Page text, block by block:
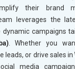
their brand
leverages the
campaigns
. Whether you
leads, or drive sales in
media